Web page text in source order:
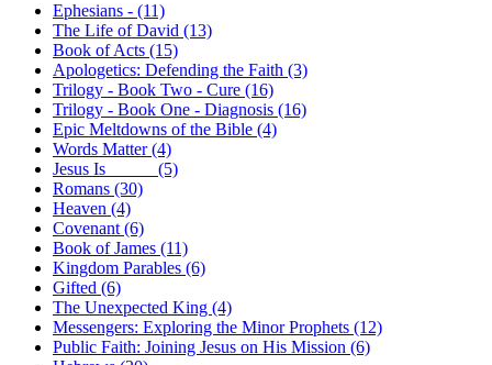
Ephesians - (11)
The Life of David (13)
Book of Acts (15)
Apologetics: Defending the Faith (3)
Trilogy - Book Two - Cure (16)
Trilogy - Book One - Diagnosis (16)
Epic Meltdowns of the Bible (4)
Words Matter (4)
Jesus Is _____ (5)
Romans (30)
Heaven (4)
Covenant (6)
Book of James (11)
Kingdom Parables (6)
Gifted (6)
The Unexpected King (4)
Messengers: Exploring the Minor Prophets (12)
Public Faith: Joining Jesus on His Mission (6)